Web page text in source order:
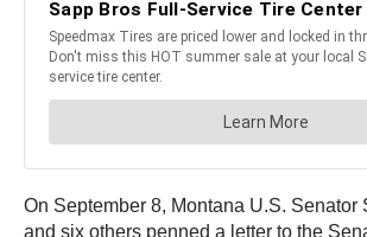
On September 8, Montana U.S. Senator
and six others penned a letter to the